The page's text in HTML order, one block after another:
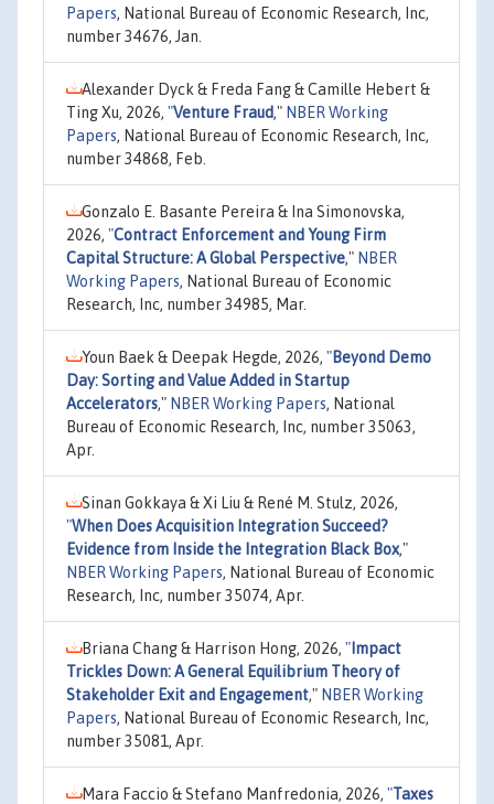
Papers, National Bureau of Economic Research, Inc,
number 34676, Jan.
Alexander Dyck & Freda Fang & Camille Hebert &
Ting Xu, 2026, "Venture Fraud," NBER Working
Papers, National Bureau of Economic Research, Inc,
number 34868, Feb.
Gonzalo E. Basante Pereira & Ina Simonovska,
2026, "Contract Enforcement and Young Firm
Capital Structure: A Global Perspective," NBER
Working Papers, National Bureau of Economic
Research, Inc, number 34985, Mar.
Youn Baek & Deepak Hegde, 2026, "Beyond Demo
Day: Sorting and Value Added in Startup
Accelerators," NBER Working Papers, National
Bureau of Economic Research, Inc, number 35063,
Apr.
Sinan Gokkaya & Xi Liu & René M. Stulz, 2026,
"When Does Acquisition Integration Succeed?
Evidence from Inside the Integration Black Box,"
NBER Working Papers, National Bureau of Economic
Research, Inc, number 35074, Apr.
Briana Chang & Harrison Hong, 2026, " Impact
Trickles Down: A General Equilibrium Theory of
Stakeholder Exit and Engagement," NBER Working
Papers, National Bureau of Economic Research, Inc,
number 35081, Apr.
Mara Faccio & Stefano Manfredonia, 2026, "Taxes